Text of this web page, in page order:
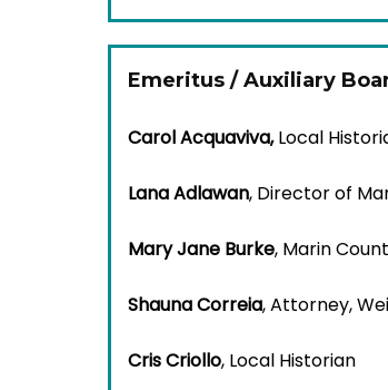
Emeritus / Auxiliary
Carol Acquaviva,Local
Lana Adlawan, Director of
Mary Jane Burke, Marin
Shauna Correia, Attorney,
Cris Criollo, Local Historian